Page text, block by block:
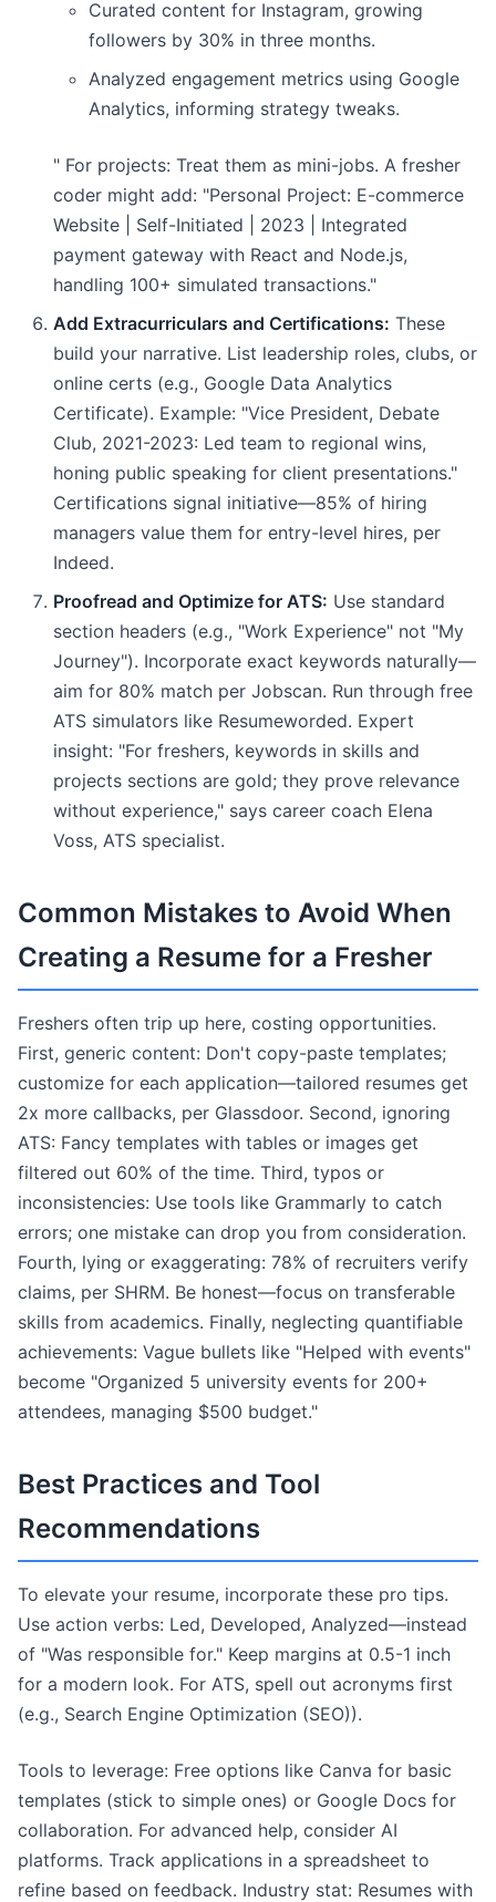
Curated content for Instagram, growing
followers by 30% in three months.
Analyzed engagement metrics using Google
Analytics, informing strategy tweaks.
" For projects: Treat them as mini-jobs. A fresher
coder might add: "Personal Project: E-commerce
Website | Self-Initiated | 2023 | Integrated
payment gateway with React and Node.js,
handling 100+ simulated transactions."
Add Extracurriculars and Certifications: These
build your narrative. List leadership roles, clubs, or
online certs (e.g., Google Data Analytics
Certificate). Example: "Vice President, Debate
Club, 2021-2023: Led team to regional wins,
honing public speaking for client presentations."
Certifications signal initiative—85% of hiring
managers value them for entry-level hires, per
Indeed.
Proofread and Optimize for ATS: Use standard
section headers (e.g., "Work Experience" not "My
Journey"). Incorporate exact keywords naturally—
aim for 80% match per Jobscan. Run through free
ATS simulators like Resumeworded. Expert
insight: "For freshers, keywords in skills and
projects sections are gold; they prove relevance
without experience," says career coach Elena
Voss, ATS specialist.
Common Mistakes to Avoid When
Creating a Resume for a Fresher
Freshers often trip up here, costing opportunities.
First, generic content: Don't copy-paste templates;
customize for each application—tailored resumes get
2x more callbacks, per Glassdoor. Second, ignoring
ATS: Fancy templates with tables or images get
filtered out 60% of the time. Third, typos or
inconsistencies: Use tools like Grammarly to catch
errors; one mistake can drop you from consideration.
Fourth, lying or exaggerating: 78% of recruiters verify
claims, per SHRM. Be honest—focus on transferable
skills from academics. Finally, neglecting quantifiable
achievements: Vague bullets like "Helped with events"
become "Organized 5 university events for 200+
attendees, managing $500 budget."
Best Practices and Tool
Recommendations
To elevate your resume, incorporate these pro tips.
Use action verbs: Led, Developed, Analyzed—instead
of "Was responsible for." Keep margins at 0.5-1 inch
for a modern look. For ATS, spell out acronyms first
(e.g., Search Engine Optimization (SEO)).
Tools to leverage: Free options like Canva for basic
templates (stick to simple ones) or Google Docs for
collaboration. For advanced help, consider AI
platforms. Track applications in a spreadsheet to
refine based on feedback. Industry stat: Resumes with